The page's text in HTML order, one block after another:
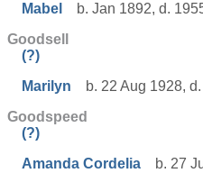
Mabel
b. Jan 1892, d.
Goodsell
(?)
Marilyn
b. 22 Aug 1928,
Goodspeed
(?)
Amanda Cordelia
b. 27